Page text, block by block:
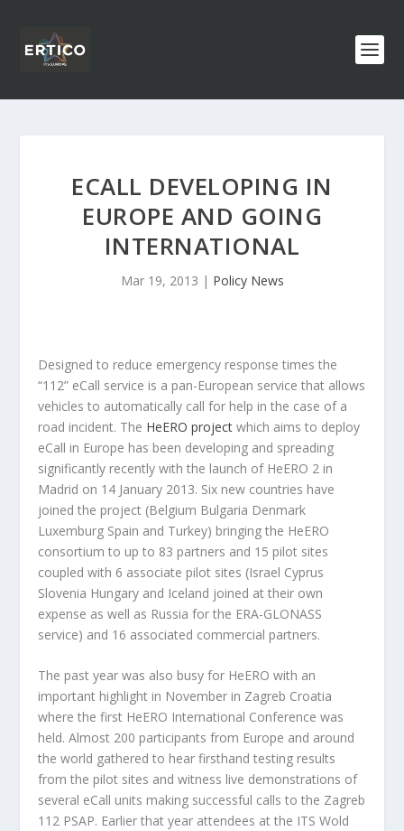
ECALL DEVELOPING IN
EUROPE AND GOING
INTERNATIONAL
Mar 19, 2013 | Policy News
Designed to reduce emergency response times the
“112” eCall service is a pan-European service that allows
vehicles to automatically call for help in the case of a
road incident. The HeERO project which aims to deploy
eCall in Europe has been developing and spreading
significantly recently with the launch of HeERO 2 in
Madrid on 14 January 2013. Six new countries have
joined the project (Belgium Bulgaria Denmark
Luxemburg Spain and Turkey) bringing the HeERO
consortium to up to 83 partners and 15 pilot sites
coupled with 6 associate pilot sites (Israel Cyprus
Slovenia Hungary and Iceland joined at their own
expense as well as Russia for the ERA-GLONASS
service) and 16 associated commercial partners.
The past year was also busy for HeERO with an
important highlight in November in Zagreb Croatia
where the first HeERO International Conference was
held. Almost 200 participants from Europe and around
the world gathered to hear firsthand testing results
from the pilot sites and witness live demonstrations of
several eCall units making successful calls to the Zagreb
112 PSAP. Earlier that year attendees at the ITS Wold